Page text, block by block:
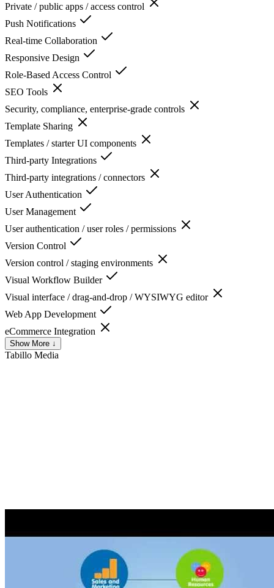
Private / public apps / access control
Push Notifications
Real-time Collaboration
Responsive Design
Role-Based Access Control
SEO Tools
Security, compliance, enterprise-grade controls
Template Sharing
Templates / starter UI components
Third-party Integrations
Third-party integrations / connectors
User Authentication
User Management
User authentication / user roles / permissions
Version Control
Version control / staging environments
Visual Workflow Builder
Visual interface / drag-and-drop / WYSIWYG editor
Web App Development
eCommerce Integration
Show More ↓
Tabillo Media